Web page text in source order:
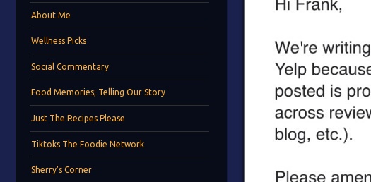
About Me
Wellness Picks
Social Commentary
Food Memories; Telling Our Story
Just The Recipes Please
Tiktoks The Foodie Network
Sherry’s Corner